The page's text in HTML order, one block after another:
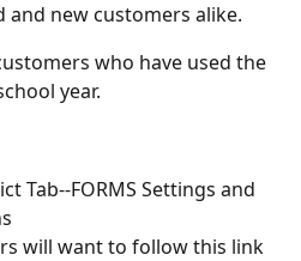
and new customers alike.
who have used the
year.
Tab--FORMS Settings and
will want to follow this link